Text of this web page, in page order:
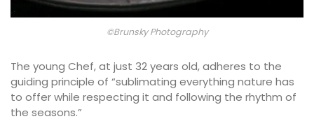
©Brunsky Photography
The young Chef, at just 32 years old, adheres to the
guiding principle of “sublimating everything nature has
to offer while respecting it and following the rhythm of
the seasons.”